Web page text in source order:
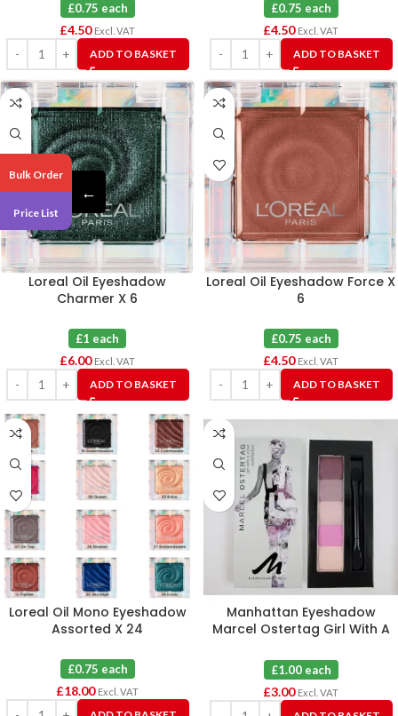
£0.75 each
£4.50 Excl. VAT
ADD TO BASKET
£0.75 each
£4.50 Excl. VAT
ADD TO BASKET
Loreal Oil Eyeshadow
Charmer X 6
£1 each
£6.00 Excl. VAT
ADD TO BASKET
Loreal Oil Eyeshadow Force X
6
£0.75 each
£4.50 Excl. VAT
ADD TO BASKET
Loreal Oil Mono Eyeshadow
Assorted X 24
£0.75 each
£18.00 Excl. VAT
Manhattan Eyeshadow
Marcel Ostertag Girl With A
£1.00 each
£3.00 Excl. VAT
Bulk Order
Price List
←